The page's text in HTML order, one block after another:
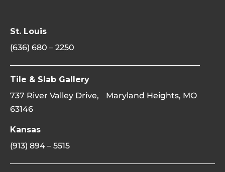
St. Louis
(636) 680 – 2250
Tile & Slab Gallery
737 River Valley Drive, Maryland Heights, MO
63146
Kansas
(913) 894 – 5515